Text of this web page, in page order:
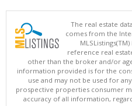
The real estate
comes from the
reference real
other than the broker and/or
information provided is for the
use and may not be used for
prospective properties consumer
accuracy of all information,